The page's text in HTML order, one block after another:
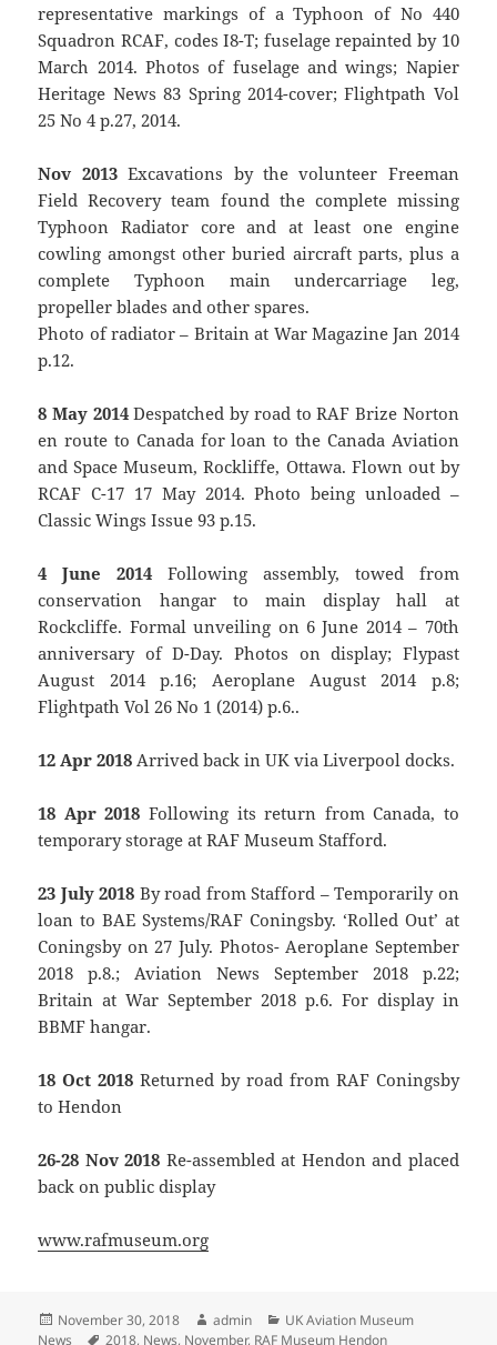
representative markings of a Typhoon of No 440
Squadron RCAF, codes I8-T; fuselage repainted by 10
March 2014. Photos of fuselage and wings; Napier
Heritage News 83 Spring 2014-cover; Flightpath Vol
25 No 4 p.27, 2014.
Nov 2013Excavations by the volunteer Freeman
Field Recovery team found the complete missing
Typhoon Radiator core and at least one engine
cowling amongst other buried aircraft parts, plus a
complete Typhoon main undercarriage leg,
propeller blades and other spares.
Photo of radiator – Britain at War Magazine Jan 2014
p.12.
8 May 2014Despatched by road to RAF Brize Norton
en route to Canada for loan to the Canada Aviation
and Space Museum, Rockliffe, Ottawa. Flown out by
RCAF C-17 17 May 2014. Photo being unloaded –
Classic Wings Issue 93 p.15.
4 June 2014 Following assembly, towed from
conservation hangar to main display hall at
Rockcliffe. Formal unveiling on 6 June 2014 – 70th
anniversary of D-Day. Photos on display; Flypast
August 2014 p.16; Aeroplane August 2014 p.8;
Flightpath Vol 26 No 1 (2014) p.6..
12 Apr 2018 Arrived back in UK via Liverpool docks.
18 Apr 2018 Following its return from Canada, to
temporary storage at RAF Museum Stafford.
23 July 2018 By road from Stafford – Temporarily on
loan to BAE Systems/RAF Coningsby. ‘Rolled Out’ at
Coningsby on 27 July. Photos- Aeroplane September
2018 p.8.; Aviation News September 2018 p.22;
Britain at War September 2018 p.6. For display in
BBMF hangar.
18 Oct 2018 Returned by road from RAF Coningsby
to Hendon
26-28 Nov 2018 Re-assembled at Hendon and placed
back on public display
www.rafmuseum.org
Posted
on
November 30, 2018 Author
admin Categories
UK Aviation Museum
News
Tags
2018, News, November, RAF Museum Hendon